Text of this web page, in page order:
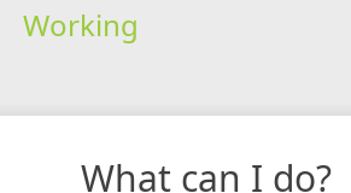
Working
What can I do?